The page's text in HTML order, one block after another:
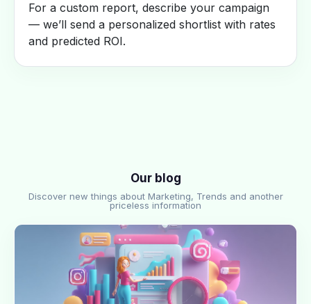
For a custom report, describe your campaign
— we’ll send a personalized shortlist with rates
and predicted ROI.
Our blog
Discover new things about Marketing, Trends and another
priceless information